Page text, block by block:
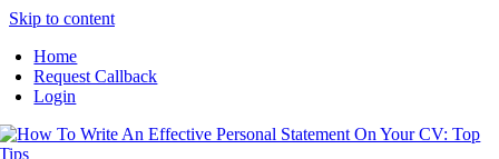
Skip to content
Home
Request Callback
Login